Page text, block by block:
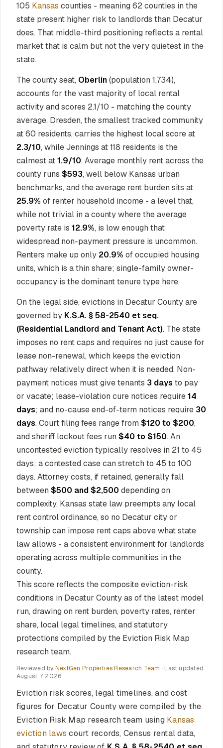
105 Kansas counties - meaning 62 counties in the
state present higher risk to landlords than Decatur
does. That middle-third positioning reflects a rental
market that is calm but not the very quietest in the
state.
The county seat, Oberlin(population 1,734),
accounts for the vast majority of local rental
activity and scores 2.1/10 - matching the county
average. Dresden, the smallest tracked community
at 60 residents, carries the highest local score at
2.3/10, while Jennings at 118 residents is the
calmest at1.9/10. Average monthly rent across the
county runs $593, well below Kansas urban
benchmarks, and the average rent burden sits at
25.9% of renter household income - a level that,
while not trivial in a county where the average
poverty rate is 12.9%, is low enough that
widespread non-payment pressure is uncommon.
Renters make up only 20.9% of occupied housing
units, which is a thin share; single-family owner-
occupancy is the dominant tenure type here.
On the legal side, evictions in Decatur County are
governed by K.S.A. § 58-2540 et seq.
(Residential Landlord and Tenant Act). The state
imposes no rent caps and requires no just cause for
lease non-renewal, which keeps the eviction
pathway relatively direct when it is needed. Non-
payment notices must give tenants 3 days to pay
or vacate; lease-violation cure notices require14
days; and no-cause end-of-term notices require 30
days. Court filing fees range from $120 to $200,
and sheriff lockout fees run $40 to $150. An
uncontested eviction typically resolves in 21 to 45
days; a contested case can stretch to 45 to 100
days. Attorney costs, if retained, generally fall
between $500 and $2,500 depending on
complexity. Kansas state law preempts any local
rent control ordinance, so no Decatur city or
township can impose rent caps above what state
law allows - a consistent environment for landlords
operating across multiple communities in the
county.
This score reflects the composite eviction-risk
conditions in Decatur County as of the latest model
run, drawing on rent burden, poverty rates, renter
share, local legal timelines, and statutory
protections compiled by the Eviction Risk Map
research team.
Reviewed by NextGen Properties Research Team · Last updated
August 7, 2026
Eviction risk scores, legal timelines, and cost
figures for Decatur County were compiled by the
Eviction Risk Map research team using Kansas
eviction laws court records, Census rental data,